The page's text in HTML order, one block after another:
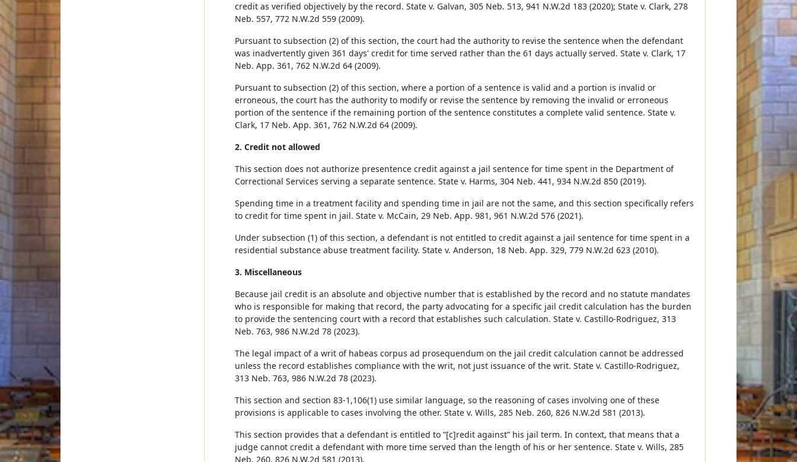
credit as verified objectively by the record. State v. Galvan, 305 Neb. 513, 941 N.W.2d 183 (2020); State v. Clark, 278
Neb. 557, 772 N.W.2d 559 (2009).
Pursuant to subsection (2) of this section, the court had the authority to revise the sentence when the defendant
was inadvertently given 361 days' credit for time served rather than the 61 days actually served. State v. Clark, 17
Neb. App. 361, 762 N.W.2d 64 (2009).
Pursuant to subsection (2) of this section, where a portion of a sentence is valid and a portion is invalid or
erroneous, the court has the authority to modify or revise the sentence by removing the invalid or erroneous
portion of the sentence if the remaining portion of the sentence constitutes a complete valid sentence. State v.
Clark, 17 Neb. App. 361, 762 N.W.2d 64 (2009).
2. Credit not allowed
This section does not authorize presentence credit against a jail sentence for time spent in the Department of
Correctional Services serving a separate sentence. State v. Harms, 304 Neb. 441, 934 N.W.2d 850 (2019).
Spending time in a treatment facility and spending time in jail are not the same, and this section specifically refers
to credit for time spent in jail. State v. McCain, 29 Neb. App. 981, 961 N.W.2d 576 (2021).
Under subsection (1) of this section, a defendant is not entitled to credit against a jail sentence for time spent in a
residential substance abuse treatment facility. State v. Anderson, 18 Neb. App. 329, 779 N.W.2d 623 (2010).
3. Miscellaneous
Because jail credit is an absolute and objective number that is established by the record and no statute mandates
who is responsible for making that record, the party advocating for a specific jail credit calculation has the burden
to provide the sentencing court with a record that establishes such calculation. State v. Castillo-Rodriguez, 313
Neb. 763, 986 N.W.2d 78 (2023).
The legal impact of a writ of habeas corpus ad prosequendum on the jail credit calculation cannot be addressed
unless the record establishes compliance with the writ, not just issuance of the writ. State v. Castillo-Rodriguez,
313 Neb. 763, 986 N.W.2d 78 (2023).
This section and section 83-1,106(1) use similar language, so the reasoning of cases involving one of these
provisions is applicable to cases involving the other. State v. Wills, 285 Neb. 260, 826 N.W.2d 581 (2013).
This section provides that a defendant is entitled to “[c]redit against” his jail term. In context, that means that a
judge cannot credit a defendant with more time served than the length of his or her sentence. State v. Wills, 285
Neb. 260, 826 N.W.2d 581 (2013).